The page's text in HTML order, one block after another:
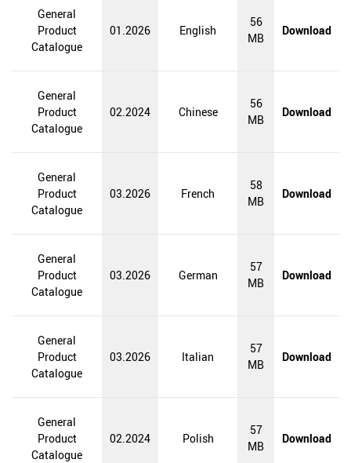
WEBSITES WORLDWIDE
General
Product
Catalogue
01.2026 English
56
MB
Download
General
Product
Catalogue
02.2024 Chinese
56
MB
Download
General
Product
Catalogue
03.2026 French
58
MB
Download
General
Product
Catalogue
03.2026 German
57
MB
Download
General
Product
Catalogue
03.2026 Italian
57
MB
Download
General
Product
Catalogue
02.2024 Polish
57
MB
Download